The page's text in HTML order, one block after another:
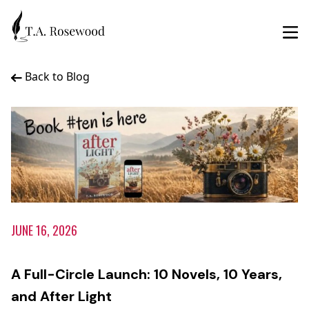
Back to Blog
JUNE 16, 2026
A Full-Circle Launch: 10 Novels, 10 Years,
and After Light